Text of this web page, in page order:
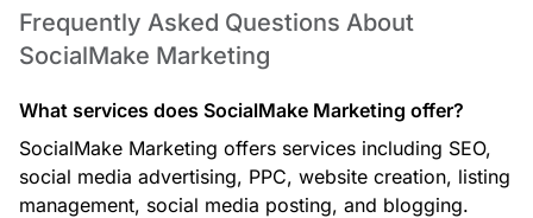
Frequently Asked Questions About
SocialMake Marketing
What services does SocialMake Marketing offer?
SocialMake Marketing offers services including SEO,
social media advertising, PPC, website creation, listing
management, social media posting, and blogging.